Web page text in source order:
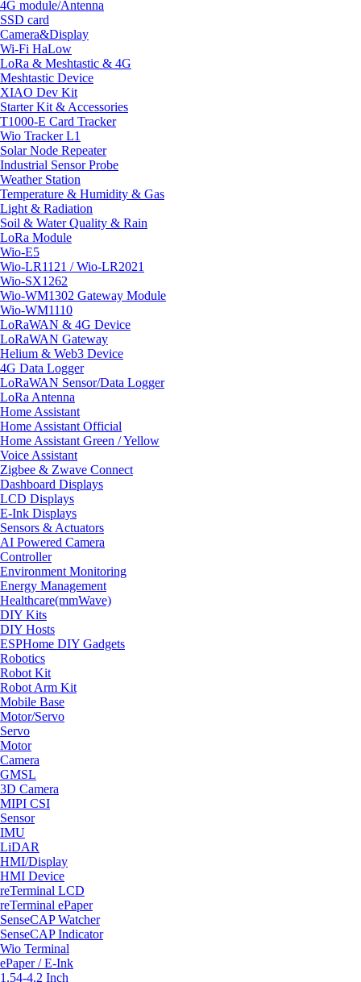
4G module/Antenna
SSD card
Camera&Display
Wi-Fi HaLow
LoRa & Meshtastic & 4G
Meshtastic Device
XIAO Dev Kit
Starter Kit & Accessories
T1000-E Card Tracker
Wio Tracker L1
Solar Node Repeater
Industrial Sensor Probe
Weather Station
Temperature & Humidity & Gas
Light & Radiation
Soil & Water Quality & Rain
LoRa Module
Wio-E5
Wio-LR1121 / Wio-LR2021
Wio-SX1262
Wio-WM1302 Gateway Module
Wio-WM1110
LoRaWAN & 4G Device
LoRaWAN Gateway
Helium & Web3 Device
4G Data Logger
LoRaWAN Sensor/Data Logger
LoRa Antenna
Home Assistant
Home Assistant Official
Home Assistant Green / Yellow
Voice Assistant
Zigbee & Zwave Connect
Dashboard Displays
LCD Displays
E-Ink Displays
Sensors & Actuators
AI Powered Camera
Controller
Environment Monitoring
Energy Management
Healthcare(mmWave)
DIY Kits
DIY Hosts
ESPHome DIY Gadgets
Robotics
Robot Kit
Robot Arm Kit
Mobile Base
Motor/Servo
Servo
Motor
Camera
GMSL
3D Camera
MIPI CSI
Sensor
IMU
LiDAR
HMI/Display
HMI Device
reTerminal LCD
reTerminal ePaper
SenseCAP Watcher
SenseCAP Indicator
Wio Terminal
ePaper / E-Ink
1.54-4.2 Inch